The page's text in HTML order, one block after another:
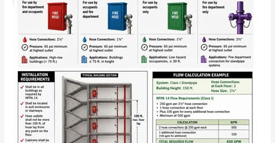
Classes:
Requirements
Flow
Calcs
—
CA-
FIRE